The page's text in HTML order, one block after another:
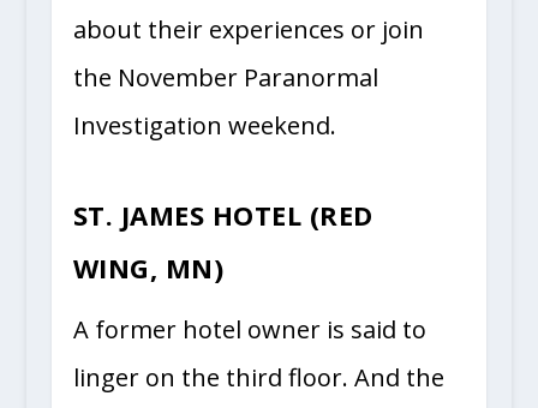
about their experiences or join
the November Paranormal
Investigation weekend.
ST. JAMES HOTEL (RED
WING, MN)
A former hotel owner is said to
linger on the third floor. And the